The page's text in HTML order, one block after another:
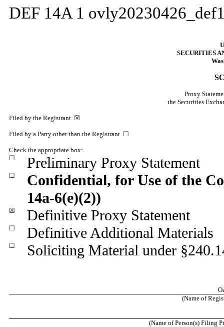
DEF 14A 1
SECURITIES
Proxy
the Securities
Filed by the Registrant ☒
Filed by a Party other than the Registrant ☐
Check the appropriate box:
☐
Preliminary Proxy Statement
☐
Confidential, for Use of the
14a-6(e)(2))
☒ Definitive Proxy Statement
☐ Definitive Additional Materials
☐ Soliciting Material under
(Name of
(Name of Person(s) Filing